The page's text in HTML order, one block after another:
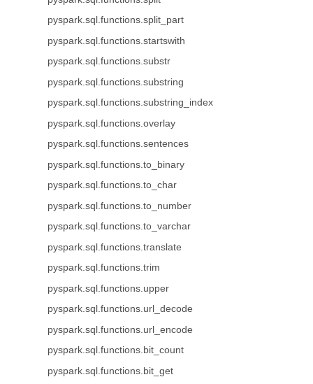
pyspark.sql.functions.split_part
pyspark.sql.functions.startswith
pyspark.sql.functions.substr
pyspark.sql.functions.substring
pyspark.sql.functions.substring_index
pyspark.sql.functions.overlay
pyspark.sql.functions.sentences
pyspark.sql.functions.to_binary
pyspark.sql.functions.to_char
pyspark.sql.functions.to_number
pyspark.sql.functions.to_varchar
pyspark.sql.functions.translate
pyspark.sql.functions.trim
pyspark.sql.functions.upper
pyspark.sql.functions.url_decode
pyspark.sql.functions.url_encode
pyspark.sql.functions.bit_count
pyspark.sql.functions.bit_get